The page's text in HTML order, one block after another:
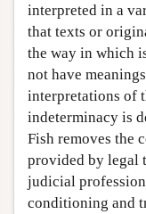
interpreted in a
that texts or
the way in which
not have
interpretations of
indeterminacy is
Fish removes the
provided by legal
judicial
conditioning and